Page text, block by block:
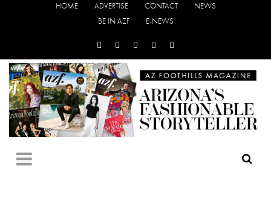
HOME ADVERTISE CONTACT
NEWS
BE IN AZF
E-NEWS